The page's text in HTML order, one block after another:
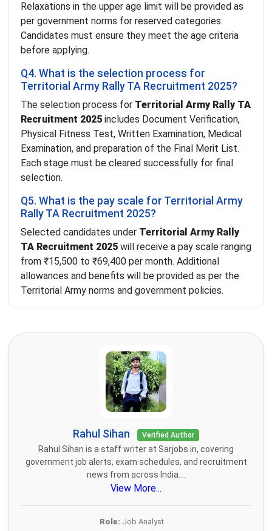
Relaxations in the upper age limit will be provided as
per government norms for reserved categories.
Candidates must ensure they meet the age criteria
before applying.
Q4. What is the selection process for
Territorial Army Rally TA Recruitment 2025?
The selection process for Territorial Army Rally TA
Recruitment 2025 includes Document Verification,
Physical Fitness Test, Written Examination, Medical
Examination, and preparation of the Final Merit List.
Each stage must be cleared successfully for final
selection.
Q5. What is the pay scale for Territorial Army
Rally TA Recruitment 2025?
Selected candidates under Territorial Army Rally
TA Recruitment 2025 will receive a pay scale ranging
from ₹15,500 to ₹69,400 per month. Additional
allowances and benefits will be provided as per the
Territorial Army norms and government policies.
Rahul Sihan Verified Author
Rahul Sihan is a staff writer at Sarjobs.in, covering
government job alerts, exam schedules, and recruitment
news from across India....
View More...
Role: Job Analyst